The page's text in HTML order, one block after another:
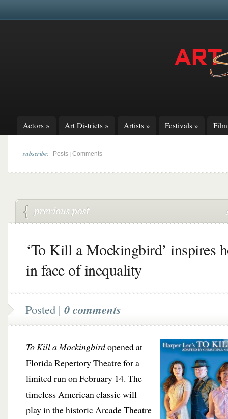
Actors » Art Districts » Artists » Festivals »
subscribe: Posts Comments
‘To Kill a Mockingbird’ inspires
in face of inequality
Posted | 0 comments
To Kill a Mockingbirdopened at
Florida Repertory Theatre for a
limited run on February 14. The
timeless American classic will
play in the historic Arcade Theatre